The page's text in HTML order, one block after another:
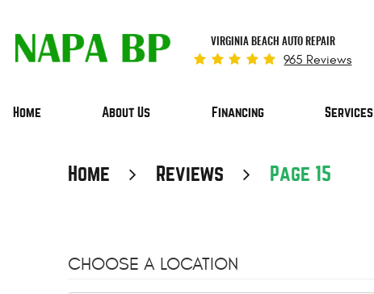
VIRGINIA BEACH AUTO REPAIR
965 Reviews
Home About Us Financing Services
Home Reviews Page 15
CHOOSE A LOCATION